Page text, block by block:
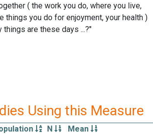
( the work you do, where you live,
things you do for enjoyment, your health )
things are these days ...?"
Using this Measure
N
Mean